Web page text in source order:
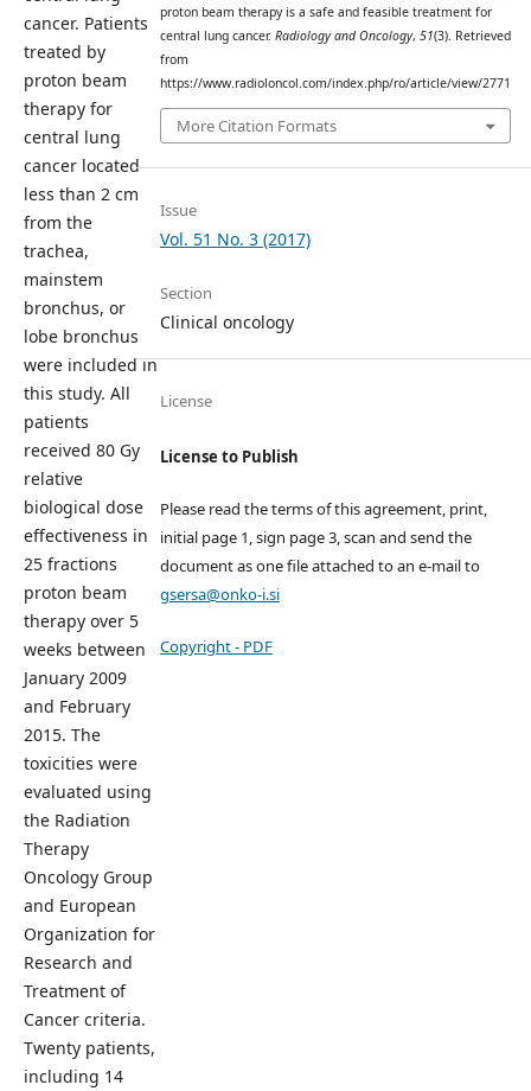
cancer. Patients
treated by
proton beam
therapy for
central lung
cancer located
less than 2 cm
from the
trachea,
mainstem
bronchus, or
lobe bronchus
were included in
this study. All
patients
received 80 Gy
relative
biological dose
effectiveness in
25 fractions
proton beam
therapy over 5
weeks between
January 2009
and February
2015. The
toxicities were
evaluated using
the Radiation
Therapy
Oncology Group
and European
Organization for
Research and
Treatment of
Cancer criteria.
Twenty patients,
including 14
proton beam therapy is a safe and feasible treatment for
central lung cancer. Radiology and Oncology, 51(3). Retrieved
from
https://www.radioloncol.com/index.php/ro/article/view/2771
More Citation Formats
Issue
Vol. 51 No. 3 (2017)
Section
Clinical oncology
License
License to Publish
Please read the terms of this agreement, print,
initial page 1, sign page 3, scan and send the
document as one file attached to an e-mail to
gsersa@onko-i.si
Copyright - PDF